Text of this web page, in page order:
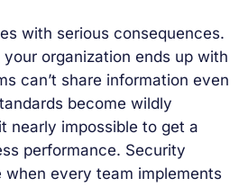
with serious consequences.
organization ends up with
can’t share information even
become wildly
nearly impossible to get a
performance. Security
when every team implements